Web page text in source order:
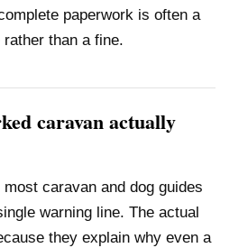
paperwork is often a
rather than a fine.
caravan actually
caravan and dog guides
warning line. The actual
they explain why even a